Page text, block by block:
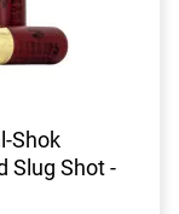
Shok
Slug Shot -